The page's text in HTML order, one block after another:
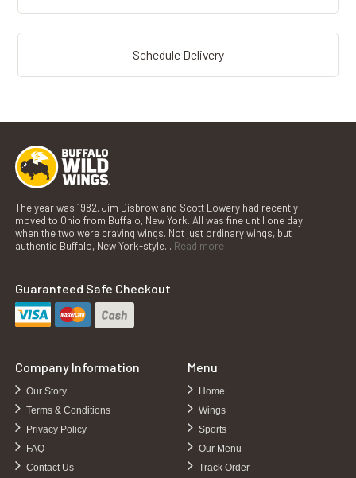
Schedule Delivery
The year was 1982. Jim Disbrow and Scott Lowery had recently
moved to Ohio from Buffalo, New York. All was fine until one day
when the two were craving wings. Not just ordinary wings, but
authentic Buffalo, New York-style... Read more
Guaranteed Safe Checkout
Company Information
Our Story
Terms & Conditions
Privacy Policy
FAQ
Contact Us
Menu
Home
Wings
Sports
Our Menu
Track Order